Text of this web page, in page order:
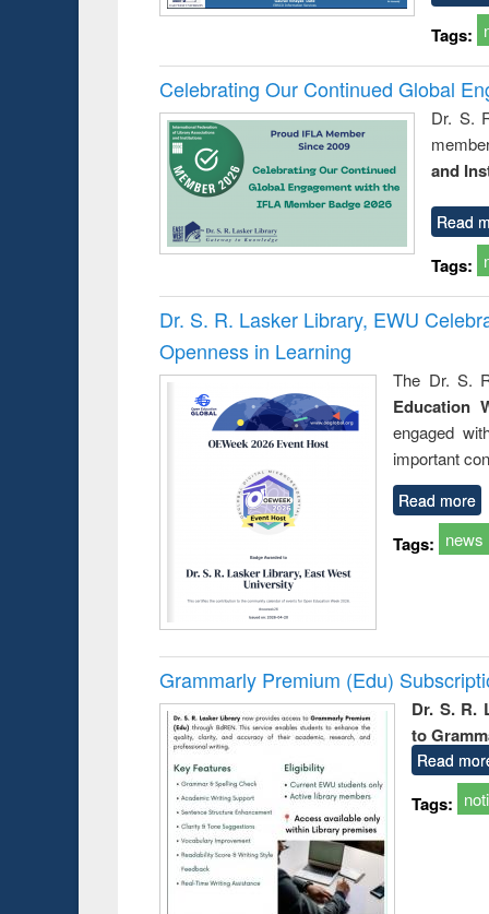
Tags:
Celebrating Our Continued Global
Dr. S.
and
Read
Tags:
Dr. S. R. Lasker Library, EWU
Openness in Learning
The Dr. S.
Education
engaged
important
Read more
Tags: news
Grammarly Premium (Edu)
Dr. S. R.
to
Read
Tags: